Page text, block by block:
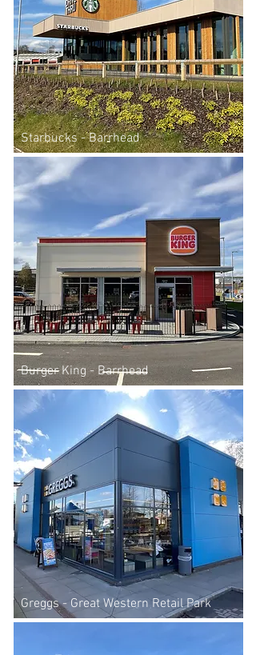
Starbucks - Barrhead
Burger King - Barrhead
Greggs - Great Western Retail Park